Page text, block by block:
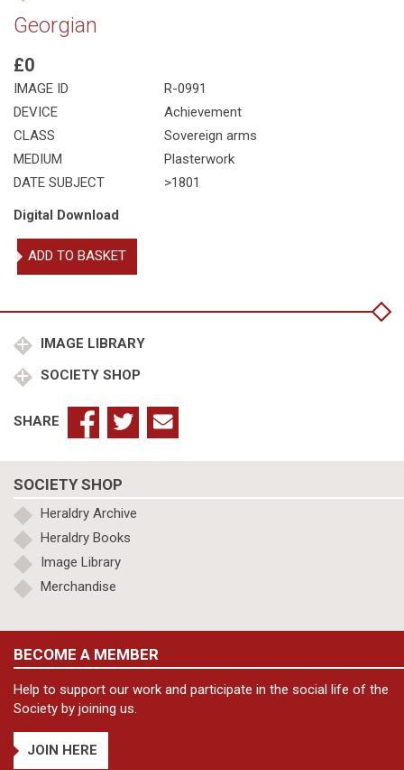
Georgian
£0
IMAGE ID
R-0991
DEVICE
Achievement
CLASS
Sovereign arms
MEDIUM
Plasterwork
DATE SUBJECT
>1801
Digital Download
Georgian
quantity
ADD TO BASKET
IMAGE LIBRARY
SOCIETY SHOP
SHARE
SOCIETY SHOP
Heraldry Archive
Heraldry Books
Image Library
Merchandise
BECOME A MEMBER
Help to support our work and participate in the social life of the
Society by joining us.
JOIN HERE